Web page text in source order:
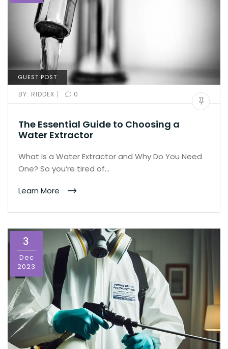
GUEST POST
BY: RIDDEX | 0
The Essential Guide to Choosing a
Water Extractor
What Is a Water Extractor and Why Do You Need
One? So you’re tired of…
Learn More
3
Dec
2023